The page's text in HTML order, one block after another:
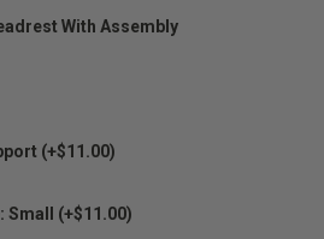
With Assembly
(+$11.00)
Small (+$11.00)